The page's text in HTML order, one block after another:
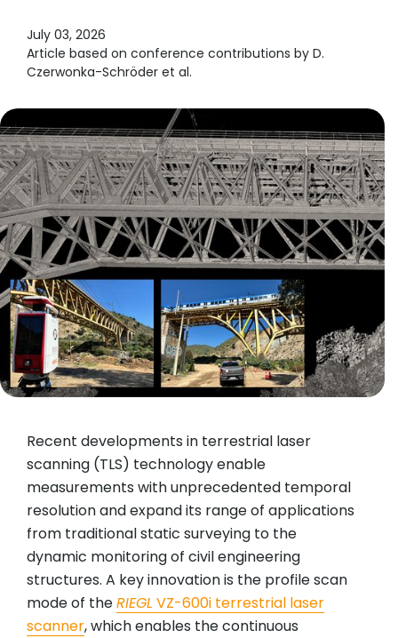
July 03, 2026
Article based on conference contributions by D.
Czerwonka-Schröder et al.
Recent developments in terrestrial laser
scanning (TLS) technology enable
measurements with unprecedented temporal
resolution and expand its range of applications
from traditional static surveying to the
dynamic monitoring of civil engineering
structures. A key innovation is the profile scan
mode of theRIEGL VZ-600i terrestrial laser
scanner, which enables the continuous